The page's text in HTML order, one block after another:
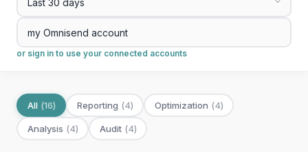
or sign in to use your connected accounts
All (16) Reporting (4) Optimization (4)
Analysis (4) Audit (4)